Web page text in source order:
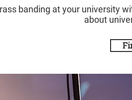
banding at your university
about